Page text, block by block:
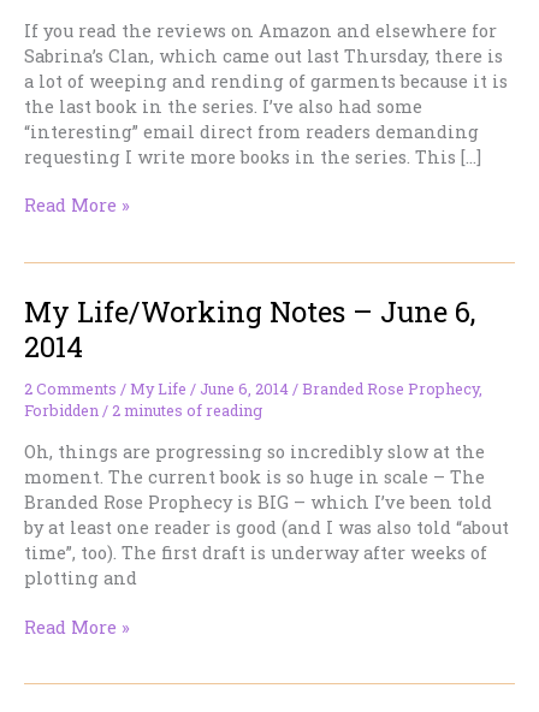
If you read the reviews on Amazon and elsewhere for
Sabrina’s Clan, which came out last Thursday, there is
a lot of weeping and rending of garments because it is
the last book in the series. I’ve also had some
“interesting” email direct from readers demanding
requesting I write more books in the series. This […]
End
er…
Series.
:)
Read More »
My Life/Working Notes – June 6,
2014
2 Comments /My Life / June 6, 2014 /Branded Rose Prophecy,
Forbidden / 2 minutes of reading
Oh, things are progressing so incredibly slow at the
moment. The current book is so huge in scale – The
Branded Rose Prophecy is BIG – which I’ve been told
by at least one reader is good (and I was also told “about
time”, too). The first draft is underway after weeks of
plotting and
My
Read More »